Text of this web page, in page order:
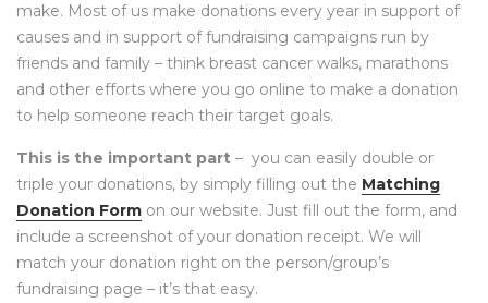
make. Most of us make donations every year in support of
causes and in support of fundraising campaigns run by
friends and family – think breast cancer walks, marathons
and other efforts where you go online to make a donation
to help someone reach their target goals.
This is the important part – you can easily double or
triple your donations, by simply filling out the Matching
Donation Form on our website. Just fill out the form, and
include a screenshot of your donation receipt. We will
match your donation right on the person/group’s
fundraising page – it’s that easy.